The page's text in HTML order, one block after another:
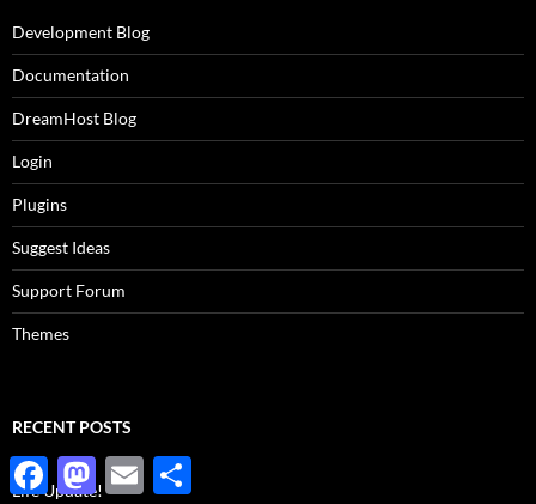
Development Blog
Documentation
DreamHost Blog
Login
Plugins
Suggest Ideas
Support Forum
Themes
RECENT POSTS
Life Update!
FacebookMastodon
Email